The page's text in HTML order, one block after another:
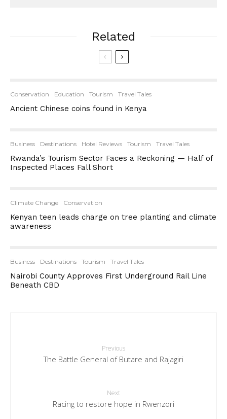
Related
Conservation Education Tourism Travel Tales
Ancient Chinese coins found in Kenya
Business Destinations Hotel Reviews Tourism Travel Tales
Rwanda’s Tourism Sector Faces a Reckoning — Half of
Inspected Places Fall Short
Climate Change Conservation
Kenyan teen leads charge on tree planting and climate
awareness
Business Destinations Tourism Travel Tales
Nairobi County Approves First Underground Rail Line
Beneath CBD
Previous
The Battle General of Butare and Rajagiri
Next
Racing to restore hope in Rwenzori